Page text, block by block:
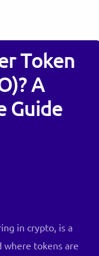
Token
A
Guide
in crypto, is a
where tokens are